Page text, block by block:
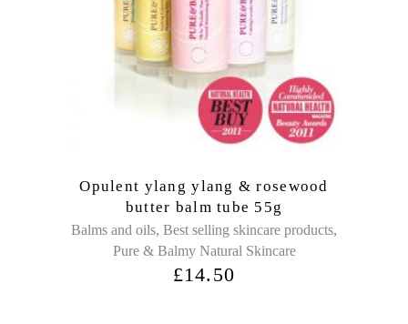
Opulent ylang ylang & rosewood
butter balm tube 55g
Balms and oils, Best selling skincare products,
Pure & Balmy Natural Skincare
£14.50